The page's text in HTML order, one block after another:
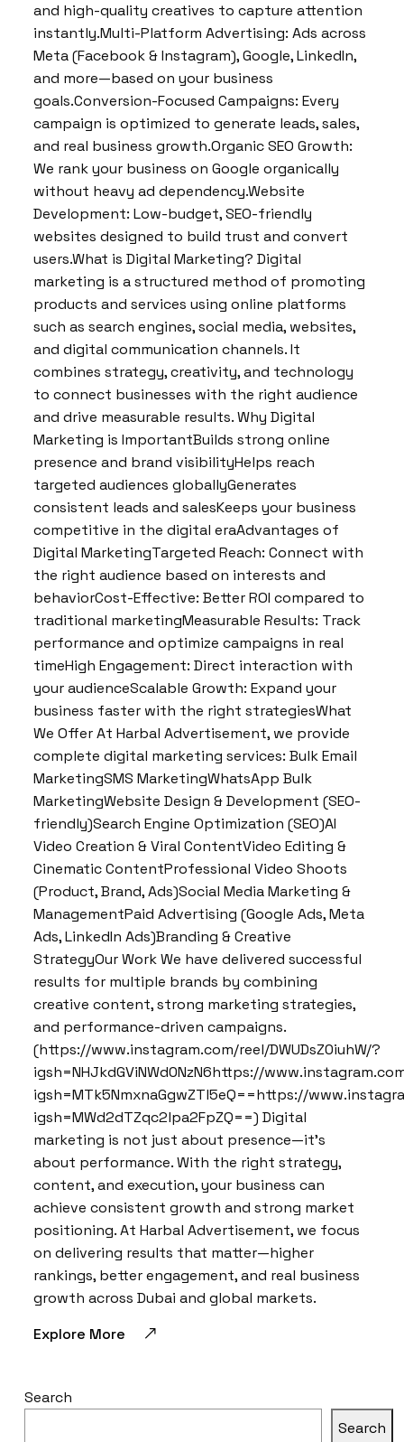
and high-quality creatives to capture attention
instantly.Multi-Platform Advertising: Ads across
Meta (Facebook & Instagram), Google, LinkedIn,
and more—based on your business
goals.Conversion-Focused Campaigns: Every
campaign is optimized to generate leads, sales,
and real business growth.Organic SEO Growth:
We rank your business on Google organically
without heavy ad dependency.Website
Development: Low-budget, SEO-friendly
websites designed to build trust and convert
users.What is Digital Marketing? Digital
marketing is a structured method of promoting
products and services using online platforms
such as search engines, social media, websites,
and digital communication channels. It
combines strategy, creativity, and technology
to connect businesses with the right audience
and drive measurable results. Why Digital
Marketing is ImportantBuilds strong online
presence and brand visibilityHelps reach
targeted audiences globallyGenerates
consistent leads and salesKeeps your business
competitive in the digital eraAdvantages of
Digital MarketingTargeted Reach: Connect with
the right audience based on interests and
behaviorCost-Effective: Better ROI compared to
traditional marketingMeasurable Results: Track
performance and optimize campaigns in real
timeHigh Engagement: Direct interaction with
your audienceScalable Growth: Expand your
business faster with the right strategiesWhat
We Offer At Harbal Advertisement, we provide
complete digital marketing services: Bulk Email
MarketingSMS MarketingWhatsApp Bulk
MarketingWebsite Design & Development (SEO-
friendly)Search Engine Optimization (SEO)AI
Video Creation & Viral ContentVideo Editing &
Cinematic ContentProfessional Video Shoots
(Product, Brand, Ads)Social Media Marketing &
ManagementPaid Advertising (Google Ads, Meta
Ads, LinkedIn Ads)Branding & Creative
StrategyOur Work We have delivered successful
results for multiple brands by combining
creative content, strong marketing strategies,
and performance-driven campaigns.
(https://www.instagram.com/reel/DWUDsZ0iuhW/?
igsh=NHJkdGViNWd0NzN6https://
igsh=MTk5NmxnaGgwZTl5eQ==https://
igsh=MWd2dTZqc2lpa2FpZQ==) Digital
marketing is not just about presence—it’s
about performance. With the right strategy,
content, and execution, your business can
achieve consistent growth and strong market
positioning. At Harbal Advertisement, we focus
on delivering results that matter—higher
rankings, better engagement, and real business
growth across Dubai and global markets.
Explore More
Search
Search